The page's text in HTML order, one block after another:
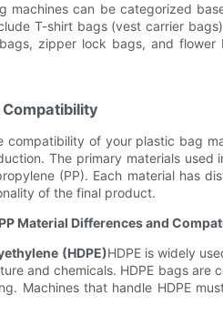
machines can be categorized
T-shirt bags (vest carrier
zipper lock bags, and
compatibility of your plastic bag
The primary materials used
(PP). Each material has
of the final product.
PP Material Differences and
(HDPE)HDPE is widely
and chemicals. HDPE bags
Machines that handle HDPE